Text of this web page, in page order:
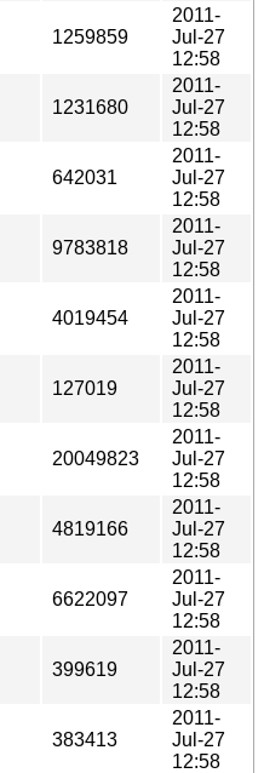
1259859
2011-
Jul-27
12:58
1231680
2011-
Jul-27
12:58
642031
2011-
Jul-27
12:58
9783818
2011-
Jul-27
12:58
4019454
2011-
Jul-27
12:58
127019
2011-
Jul-27
12:58
20049823
2011-
Jul-27
12:58
4819166
2011-
Jul-27
12:58
6622097
2011-
Jul-27
12:58
399619
2011-
Jul-27
12:58
383413
2011-
Jul-27
12:58